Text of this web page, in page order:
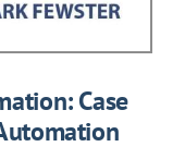
Case